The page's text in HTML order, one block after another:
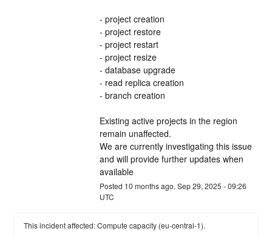
- project creation
- project restore
- project restart
- project resize
- database upgrade
- read replica creation
- branch creation
Existing active projects in the region
remain unaffected.
We are currently investigating this issue
and will provide further updates when
available
Posted 10 months ago. Sep29, 2025 -09:26
UTC
This incident affected: Compute capacity (eu-central-1).